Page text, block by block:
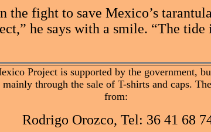
the fight to save Mexico’s
he says with a smile. “The tide
Project is supported by the government,
through the sale of T-shirts and caps.
from:
Rodrigo Orozco, Tel: 36 41 68